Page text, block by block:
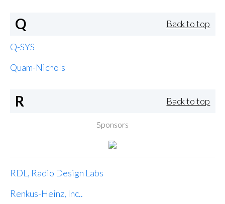
Q Back to top
Q-SYS
Quam-Nichols
R Back to top
Sponsors
RDL, Radio Design Labs
Renkus-Heinz, Inc..